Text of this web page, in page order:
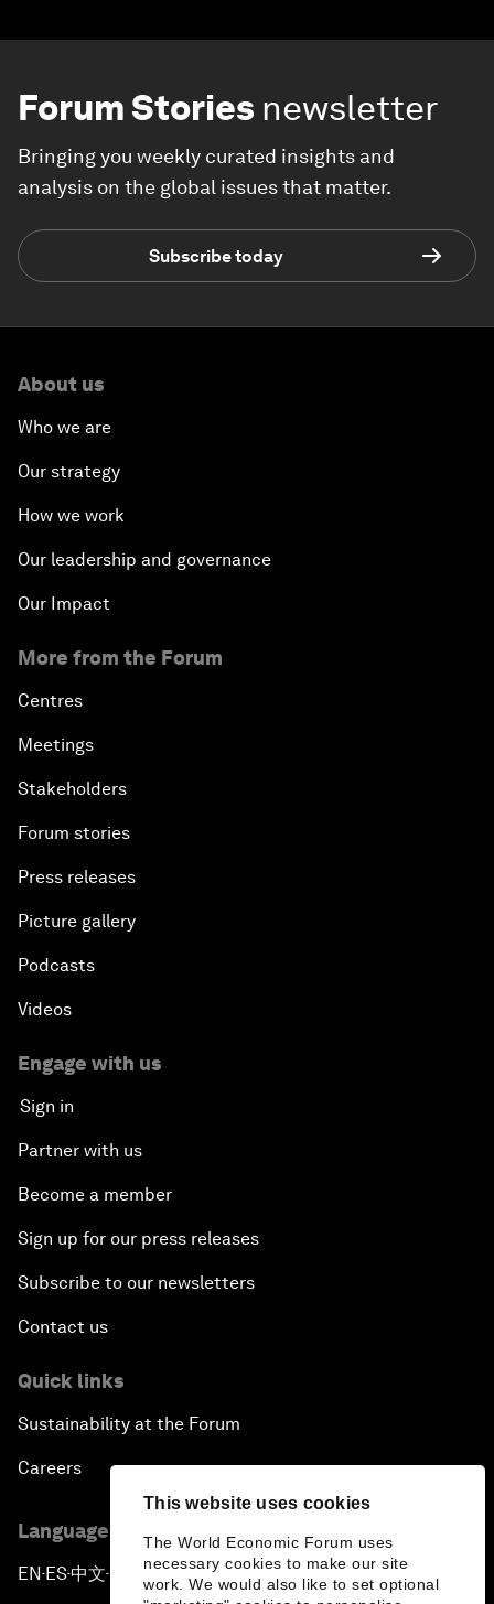
This website uses cookies
The World Economic Forum uses
necessary cookies to make our site
work. We would also like to set optional
Forum Stories newsletter
Bringing you weekly curated insights and
analysis on the global issues that matter.
Subscribe today
About us
Who we are
Our strategy
How we work
Our leadership and governance
Our Impact
More from the Forum
Centres
Meetings
Stakeholders
Forum stories
Press releases
Picture gallery
Podcasts
Videos
Engage with us
Sign in
Partner with us
Become a member
Sign up for our press releases
Subscribe to our newsletters
Contact us
Quick links
Sustainability at the Forum
Careers
Language editions
EN ▪ES▪中文▪ 日本語